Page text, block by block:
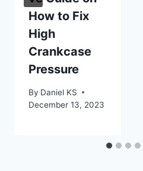
How to Fix
High
Crankcase
Pressure
By Daniel KS
December 13, 2023